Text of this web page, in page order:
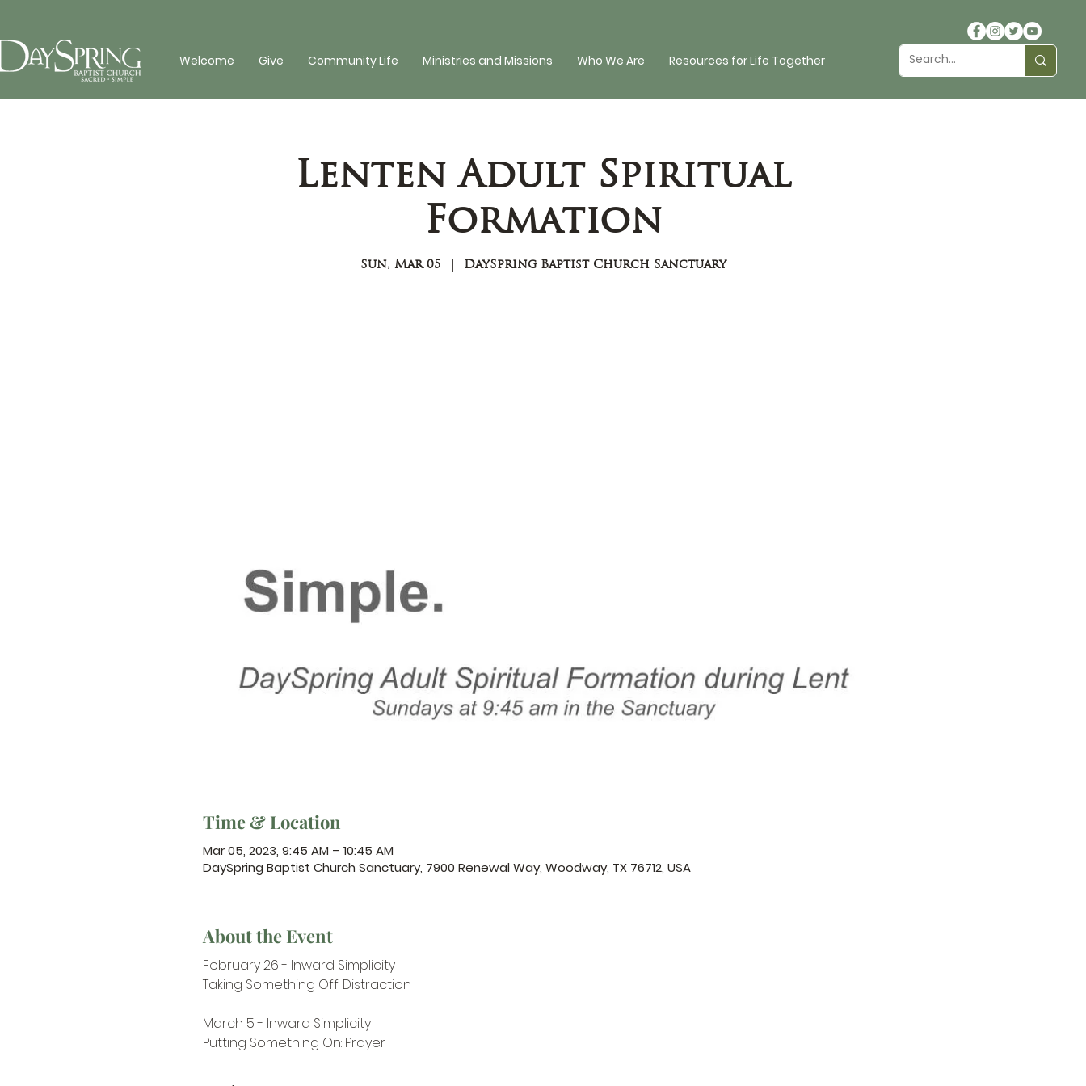
Welcome Give Community Life Ministries and Missions Who We Are Resources for Life Together
Lenten Adult Spiritual
Formation
Sun, Mar 05
  |
DaySpring Baptist Church Sanctuary
Time & Location
Mar 05, 2023, 9:45 AM – 10:45 AM
DaySpring Baptist Church Sanctuary, 7900 Renewal Way, Woodway, TX 76712, USA
About the Event
​February 26 - Inward Simplicity
Taking Something Off: Distraction
March 5 - Inward Simplicity
Putting Something On: Prayer